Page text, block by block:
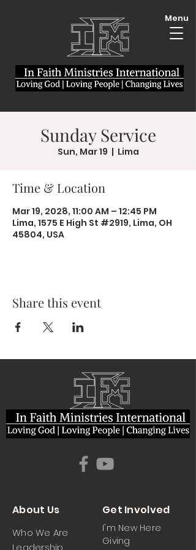
Menu
Sunday Service
Sun, Mar 19
  |
Lima
Time & Location
Mar 19, 2028, 11:00 AM – 12:45 PM
Lima, 1575 E High St #2919, Lima, OH
45804, USA
Share this event
About Us
Who We Are
Leadership
Get Involved
I'm New Here
Giving